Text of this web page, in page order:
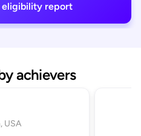
report
achievers
USA